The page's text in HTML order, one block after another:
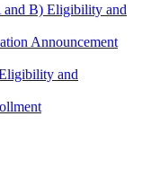
and B) Eligibility and
Announcement
and